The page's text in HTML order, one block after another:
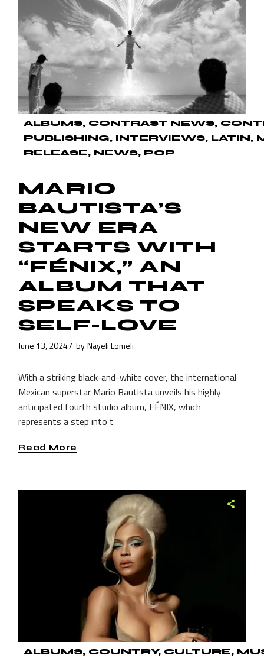
ALBUMS CONTRAST NEWS
PUBLISHING
INTERVIEWS LATIN
RELEASE
NEWS POP
MARIO
BAUTISTA’S
NEW ERA
STARTS WITH
“FÉNIX,” AN
ALBUM THAT
SPEAKS TO
SELF-LOVE
June 13, 2024 by Nayeli Lomeli
With a striking black-and-white cover, the international
Mexican superstar Mario Bautista unveils his highly
anticipated fourth studio album, FÉNIX, which
represents a step into t
Read More
ALBUMS COUNTRY CULTURE